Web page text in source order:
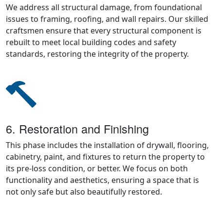
We address all structural damage, from foundational
issues to framing, roofing, and wall repairs. Our skilled
craftsmen ensure that every structural component is
rebuilt to meet local building codes and safety
standards, restoring the integrity of the property.
6. Restoration and Finishing
This phase includes the installation of drywall, flooring,
cabinetry, paint, and fixtures to return the property to
its pre-loss condition, or better. We focus on both
functionality and aesthetics, ensuring a space that is
not only safe but also beautifully restored.